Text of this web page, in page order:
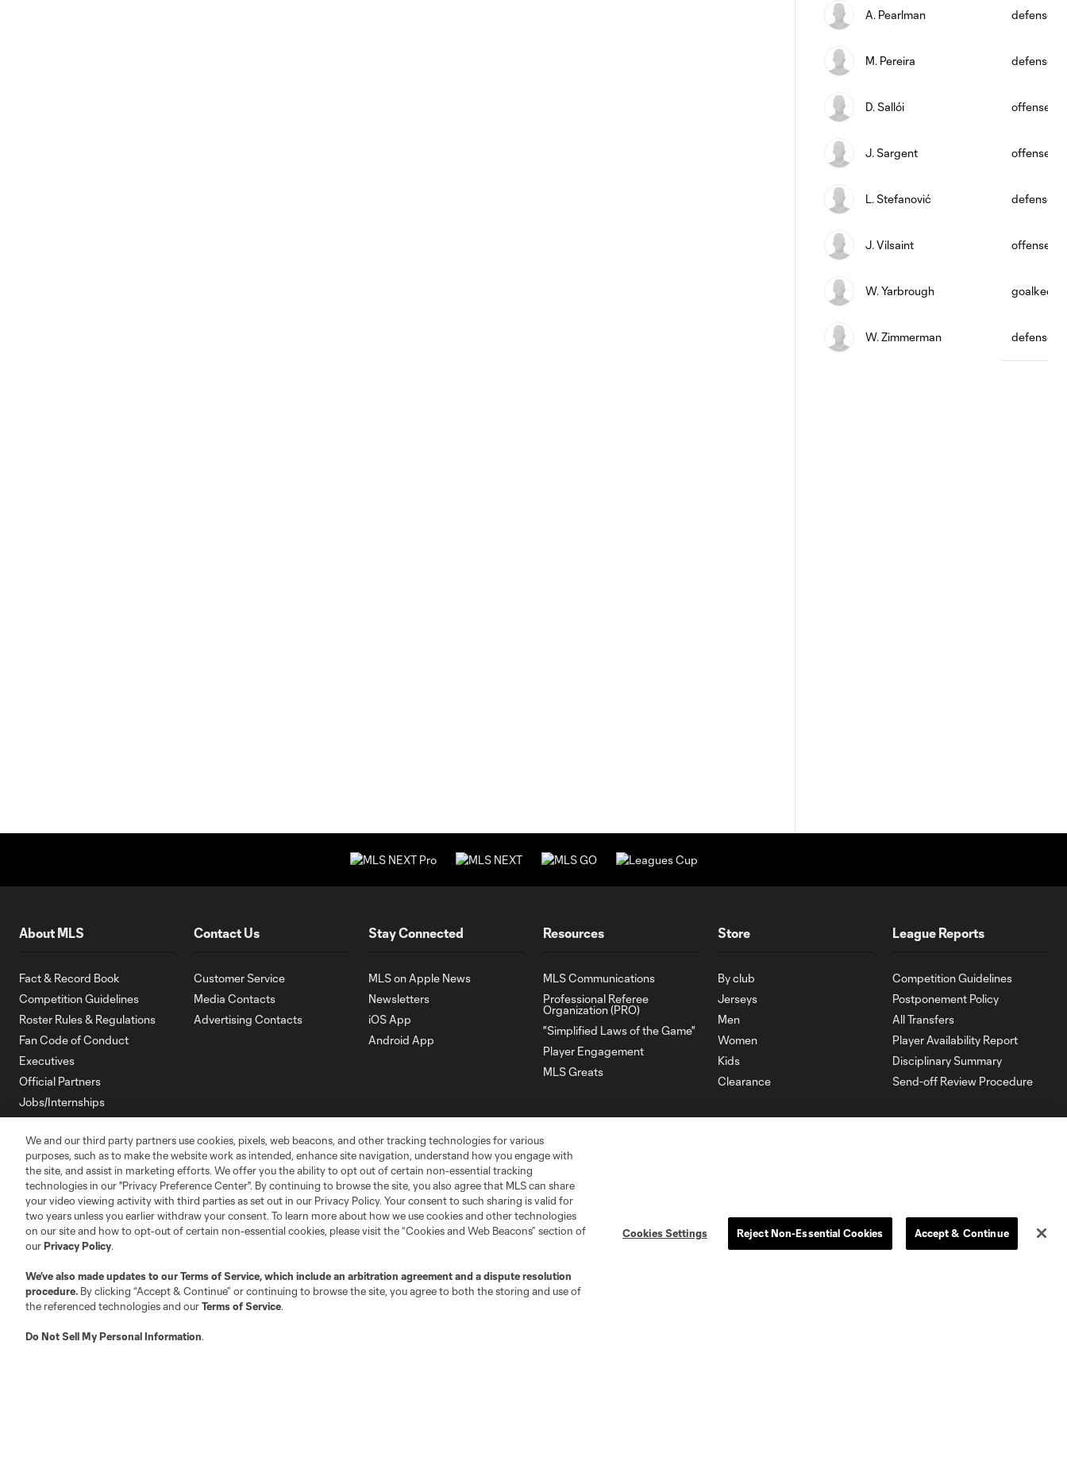
A. Pearlman defense
M. Pereira defense
D. Sallói offense
J. Sargent offense
L. Stefanović defense
J. Vilsaint offense
W. Yarbrough
W. Zimmerman defense
About MLS
Fact & Record Book
Competition Guidelines
Roster Rules & Regulations
Fan Code of Conduct
Executives
Official Partners
Jobs/Internships
Contact Us
Customer Service
Media Contacts
Advertising Contacts
Stay Connected
MLS on Apple News
Newsletters
iOS App
Android App
Resources
MLS Communications
Professional Referee
Organization (PRO)
"Simplified Laws of the Game"
Player Engagement
MLS Greats
Store
By club
Jerseys
Men
Women
Kids
Clearance
League Reports
Competition Guidelines
Postponement Policy
All Transfers
Player Availability Report
Disciplinary Summary
Send-off Review Procedure
Club Sites
Dallas D.C.
LA
We and our third party partners use cookies, pixels, web beacons, and other tracking technologies for various
purposes, such as to make the website work as intended, enhance site navigation, understand how you engage with
the site, and assist in marketing efforts. We offer you the ability to opt out of certain non-essential tracking
technologies in our "Privacy Preference Center". By continuing to browse the site, you also agree that MLS can share
your video viewing activity with third parties as set out in our Privacy Policy. Your consent to such sharing is valid for
two years unless you earlier withdraw your consent. To learn more about how we use cookies and other technologies
on our site and how to opt-out of certain non-essential cookies, please visit the “Cookies and Web Beacons” section of
ourPrivacy Policy.
We’ve also made updates to ourTerms of Service, which include an arbitration agreement and a dispute resolution
procedure. By clicking “Accept & Continue” or continuing to browse the site, you agree to both the storing and use of
the referenced technologies and ourTerms of Service.
Do Not Sell My Personal Information.
Cookies Settings Reject Non-Essential Cookies Accept & Continue